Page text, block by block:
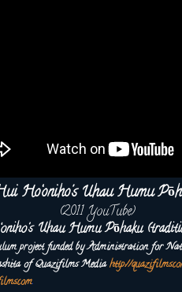
Ho‘oniho's Uhau Humu
(2011 YouTube)
Uhau Humu Pōhaku
project funded by Administration for
of Quazifilms Mediahttp://
.